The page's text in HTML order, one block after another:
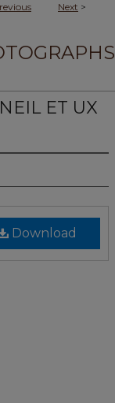
Next >
ET UX
Download